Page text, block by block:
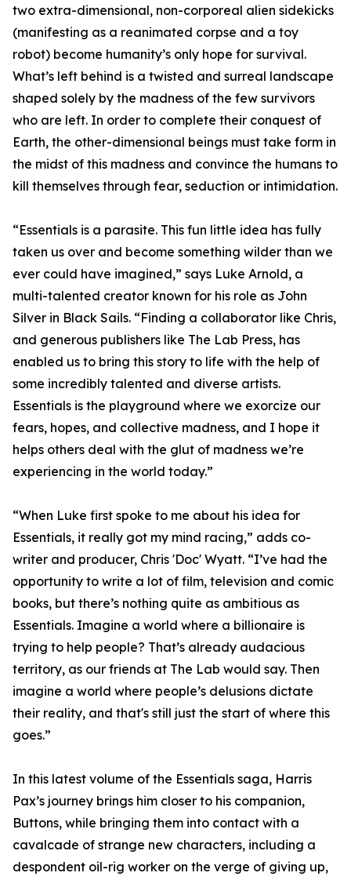
two extra-dimensional, non-corporeal alien sidekicks
(manifesting as a reanimated corpse and a toy
robot) become humanity’s only hope for survival.
What’s left behind is a twisted and surreal landscape
shaped solely by the madness of the few survivors
who are left. In order to complete their conquest of
Earth, the other-dimensional beings must take form in
the midst of this madness and convince the humans to
kill themselves through fear, seduction or intimidation.
“Essentials is a parasite. This fun little idea has fully
taken us over and become something wilder than we
ever could have imagined,” says Luke Arnold, a
multi-talented creator known for his role as John
Silver in Black Sails. “Finding a collaborator like Chris,
and generous publishers like The Lab Press, has
enabled us to bring this story to life with the help of
some incredibly talented and diverse artists.
Essentials is the playground where we exorcize our
fears, hopes, and collective madness, and I hope it
helps others deal with the glut of madness we’re
experiencing in the world today.”
“When Luke first spoke to me about his idea for
Essentials, it really got my mind racing,” adds co-
writer and producer, Chris 'Doc' Wyatt. “I’ve had the
opportunity to write a lot of film, television and comic
books, but there’s nothing quite as ambitious as
Essentials. Imagine a world where a billionaire is
trying to help people? That’s already audacious
territory, as our friends at The Lab would say. Then
imagine a world where people’s delusions dictate
their reality, and that's still just the start of where this
goes.”
In this latest volume of the Essentials saga, Harris
Pax’s journey brings him closer to his companion,
Buttons, while bringing them into contact with a
cavalcade of strange new characters, including a
despondent oil-rig worker on the verge of giving up,